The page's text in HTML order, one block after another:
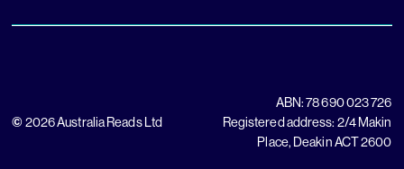
© 2026 Australia Reads Ltd
ABN: 78 690 023 726
Registered address: 2/4 Makin
Place, Deakin ACT 2600